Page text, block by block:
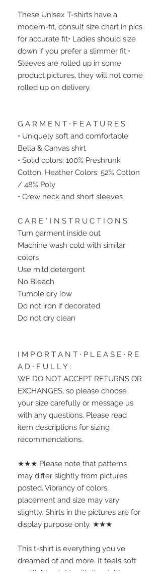
These Unisex T-shirts have a
modern-fit, consult size chart in pics
for accurate fit• Ladies should size
down if you prefer a slimmer fit.•
Sleeves are rolled up in some
product pictures, they will not come
rolled up on delivery.
G A R M E N T ∙ F E A T U R E S :
• Uniquely soft and comfortable
Bella & Canvas shirt
• Solid colors: 100% Preshrunk
Cotton, Heather Colors: 52% Cotton
/ 48% Poly
• Crew neck and short sleeves
C A R E * I N S T R U C T I O N S
Turn garment inside out
Machine wash cold with similar
colors
Use mild detergent
No Bleach
Tumble dry low
Do not iron if decorated
Do not dry clean
I M P O R T A N T ∙ P L E A S E ∙ R E
A D ∙ F U L L Y :
WE DO NOT ACCEPT RETURNS OR
EXCHANGES, so please choose
your size carefully or message us
with any questions. Please read
item descriptions for sizing
recommendations.
★★★ Please note that patterns
may differ slightly from pictures
posted. Vibrancy of colors,
placement and size may vary
slightly. Shirts in the pictures are for
display purpose only. ★★★
This t-shirt is everything you've
dreamed of and more. It feels soft
and lightweight, with the right